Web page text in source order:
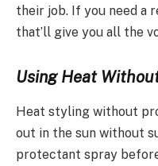
their job. If you need a
that’ll give you all the
Using Heat
Heat styling without
out in the sun without
protectant spray